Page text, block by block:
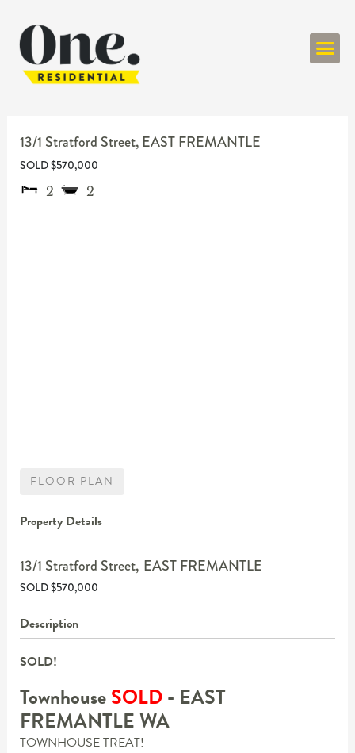
13/1 Stratford Street, EAST FREMANTLE
SOLD $570,000
2
2
FLOOR PLAN
Property Details
13/1 Stratford Street, EAST FREMANTLE
SOLD $570,000
Description
SOLD!
TownhouseSOLD- EAST
FREMANTLEWA
TOWNHOUSE TREAT!